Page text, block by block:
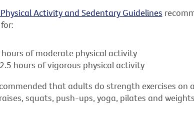
Activity and Sedentary Guidelines
hours of moderate physical activity
hours of vigorous physical activity
that adults do strength exercises on
squats, push-ups, yoga, pilates and